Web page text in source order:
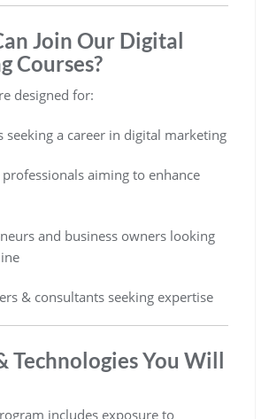
Join Our Digital
Courses?
designed for:
seeking a career in digital marketing
aiming to enhance
and business owners looking
& consultants seeking expertise
Technologies You Will
includes exposure to